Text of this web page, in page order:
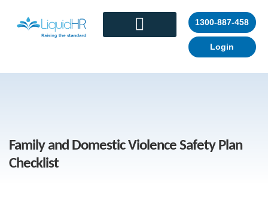
1300-887-458
Login
Family and Domestic Violence Safety Plan
Checklist